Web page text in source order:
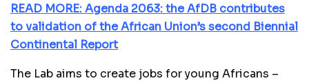
READ MORE: Agenda 2063: the AfDB contributes
to validation of the African Union’s second Biennial
Continental Report
The Lab aims to create jobs for young Africans –